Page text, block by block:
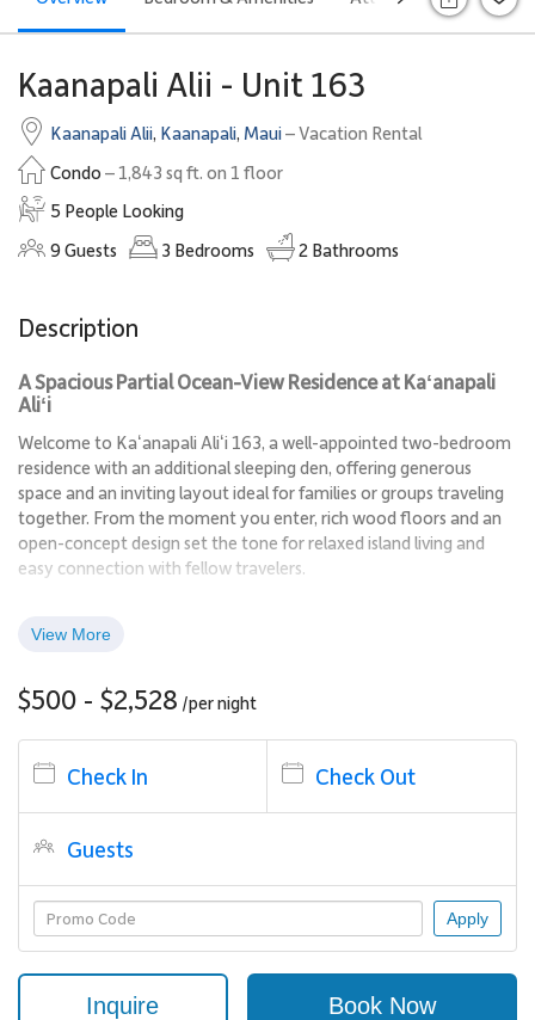
Kaanapali Alii - Unit 163
Kaanapali Alii, Kaanapali, Maui– Vacation Rental
Condo – 1,843 sq ft. on 1 floor
5 People Looking
9Guests 3 Bedrooms 2 Bathrooms
Description
A Spacious Partial Ocean-View Residence at Kaʻanapali
Aliʻi
Welcome to Kaʻanapali Aliʻi 163, a well-appointed two-bedroom
residence with an additional sleeping den, offering generous
space and an inviting layout ideal for families or groups traveling
together. From the moment you enter, rich wood floors and an
open-concept design set the tone for relaxed island living and
easy connection with fellow travelers.
creating a comfortable environment for gathering, entertaining,
ocean views while playing cards or sharing a drink, or settle into
the plush seating indoors to watch a game or movie after a day
Large windows and sliding glass doors fill the residence with
natural light, enhancing the airy feel throughout. The open floor
plan encourages conversation and shared experiences, while still
offering defined spaces for dining, lounging, and relaxing.
Sleeping Accommodations | Sleeps Up to 9
Kaʻanapali Aliʻi 163 offers flexible and private sleeping
View More
$500 - $2,528 /pernight
Check In Check Out
Guests
Apply
Inquire Book Now